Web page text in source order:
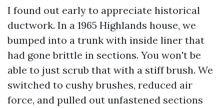
I found out early to appreciate historical
ductwork. In a 1965 Highlands house, we
bumped into a trunk with inside liner that
had gone brittle in sections. You won't be
able to just scrub that with a stiff brush. We
switched to cushy brushes, reduced air
force, and pulled out unfastened sections